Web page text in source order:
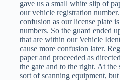
gave us a small white slip of
our vehicle registration
confusion as our license plate
numbers. So the guard ended
that are within our Vehicle
cause more confusion later.
paper and proceeded as
the gate and to the right. At the
sort of scanning equipment,